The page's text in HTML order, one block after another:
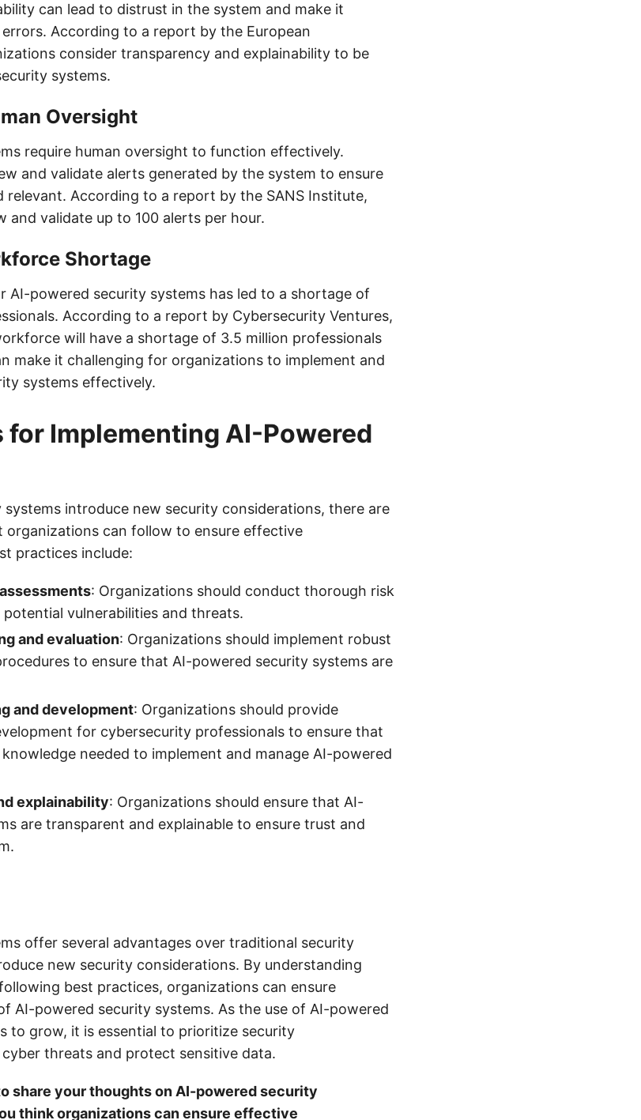
can lead to distrust in the system and make it
According to a report by the European
consider transparency and explainability to be
systems.
Oversight
require human oversight to function effectively.
and validate alerts generated by the system to ensure
relevant. According to a report by the SANS Institute,
and validate up to 100 alerts per hour.
Shortage
AI-powered security systems has led to a shortage of
According to a report by Cybersecurity Ventures,
will have a shortage of 3.5 million professionals
make it challenging for organizations to implement and
systems effectively.
for Implementing AI-Powered
introduce new security considerations, there are
organizations can follow to ensure effective
practices include:
: Organizations should conduct thorough risk
vulnerabilities and threats.
and evaluation: Organizations should implement robust
to ensure that AI-powered security systems are
and development: Organizations should provide
for cybersecurity professionals to ensure that
needed to implement and manage AI-powered
explainability: Organizations should ensure that AI-
are transparent and explainable to ensure trust and
offer several advantages over traditional security
new security considerations. By understanding
best practices, organizations can ensure
AI-powered security systems. As the use of AI-powered
to grow, it is essential to prioritize security
threats and protect sensitive data.
share your thoughts on AI-powered security
think organizations can ensure effective